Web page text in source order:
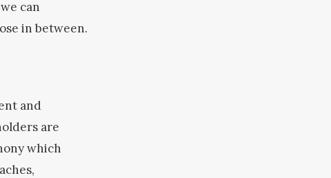
can
in between.
and
are
which